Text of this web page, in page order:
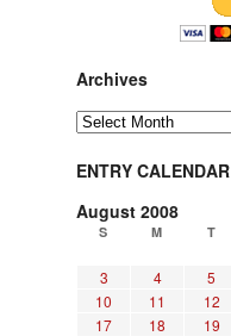
Archives
Archives
ENTRY CALENDAR
August 2008
S M T
3
4 5
10
11 12
17
18 19